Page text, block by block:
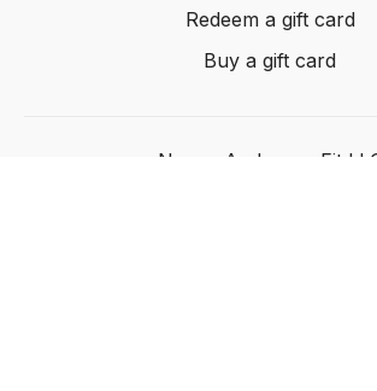
Redeem a gift card
Buy a gift card
Nancy Anderson Fit